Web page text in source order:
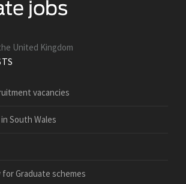
United Kingdom
vacancies
South Wales
Graduate schemes